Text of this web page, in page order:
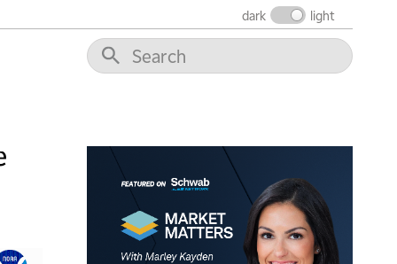
dark light
THE WRAP REPLAY
12:00 PM
2:00 PM
MORNING TRADE LIVE
3:00 PM
TRADING 360